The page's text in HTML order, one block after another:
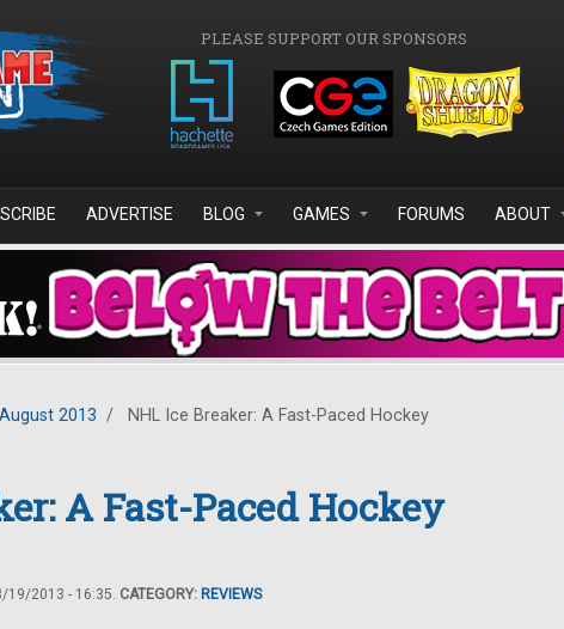
PLEASE SUPPORT OUR SPONSORS
ADVERTISE BLOG GAMES FORUMS ABOUT
August 2013 /
NHL Ice Breaker: A Fast-Paced Hockey
A Fast-Paced Hockey
19/2013 - 16:35. CATEGORY: REVIEWS